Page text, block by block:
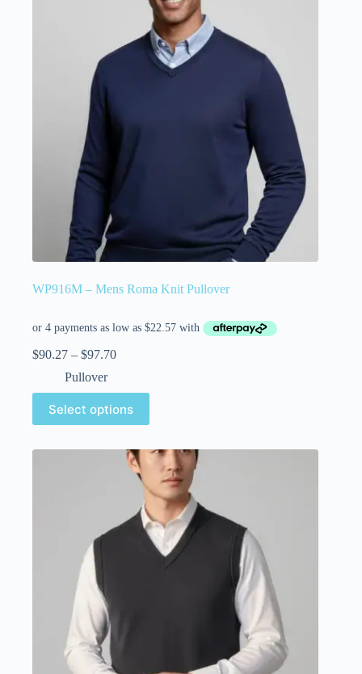
WP916M – Mens Roma Knit Pullover
$90.27 – $97.70
Pullover
Select options